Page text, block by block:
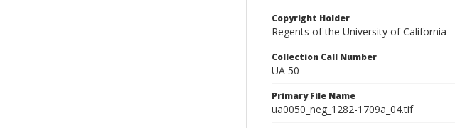
Copyright Holder
Regents of the University of California
Collection Call Number
UA 50
Primary File Name
ua0050_neg_1282-1709a_04.tif